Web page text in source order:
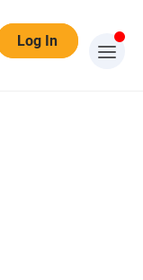
Log In